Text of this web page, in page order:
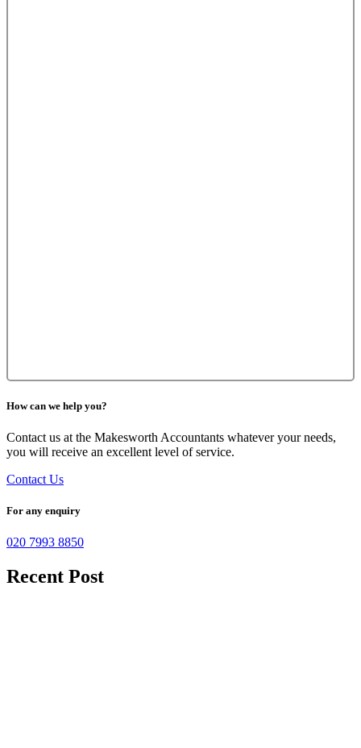
How can we help you?
Contact us at the Makesworth Accountants whatever your needs,
you will receive an excellent level of service.
Contact Us
For any enquiry
020 7993 8850
Recent Post